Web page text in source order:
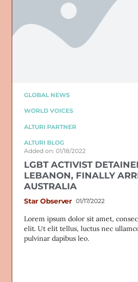
GLOBAL NEWS
WORLD VOICES
ALTURI PARTNER
ALTURI BLOG
Added on: 01/18/2022
LGBT ACTIVIST
LEBANON, FINALLY
AUSTRALIA
Star Observer 01/17/2022
Lorem ipsum dolor sit amet,
elit. Ut elit tellus, luctus nec
pulvinar dapibus leo.